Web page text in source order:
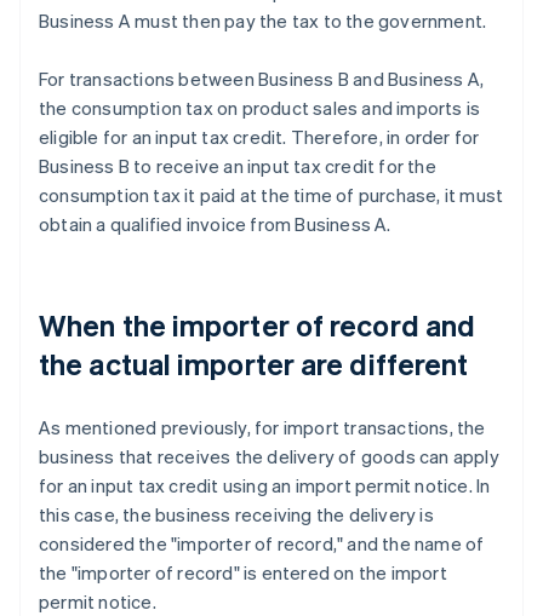
Business A must then pay the tax to the government.
For transactions between Business B and Business A,
the consumption tax on product sales and imports is
eligible for an input tax credit. Therefore, in order for
Business B to receive an input tax credit for the
consumption tax it paid at the time of purchase, it must
obtain a qualified invoice from Business A.
When the importer of record and
the actual importer are different
As mentioned previously, for import transactions, the
business that receives the delivery of goods can apply
for an input tax credit using an import permit notice. In
this case, the business receiving the delivery is
considered the "importer of record," and the name of
the "importer of record" is entered on the import
permit notice.